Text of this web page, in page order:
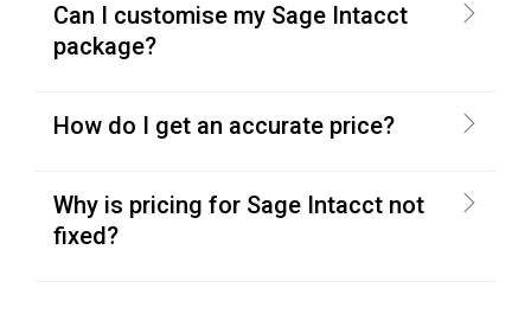
Can I customise my Sage Intacct
package?
How do I get an accurate price?
Why is pricing for Sage Intacct not
fixed?